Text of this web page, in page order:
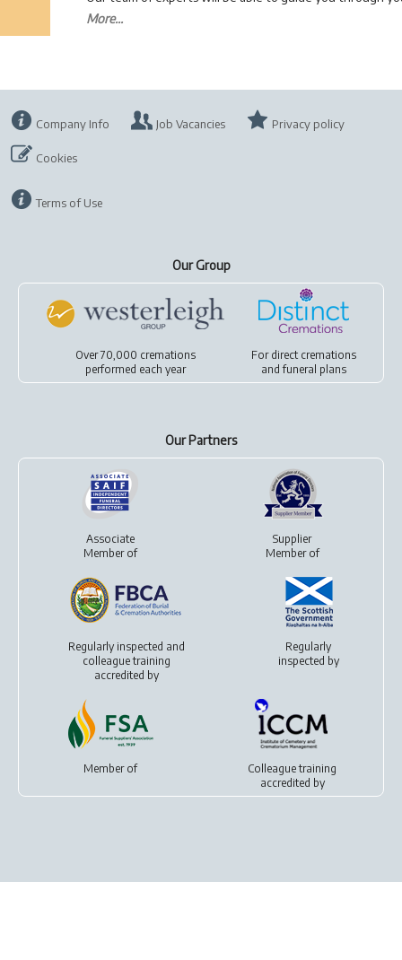
More...
Company Info Job Vacancies Privacy policy
Cookies
Terms of Use
Our Group
Over 70,000 cremations
performed each year
For direct cremations
andfuneral plans
Our Partners
Associate
Member of
Supplier
Member of
Regularly inspected and
colleague training
accredited by
Regularly
inspected by
Member of
Colleague training
accredited by